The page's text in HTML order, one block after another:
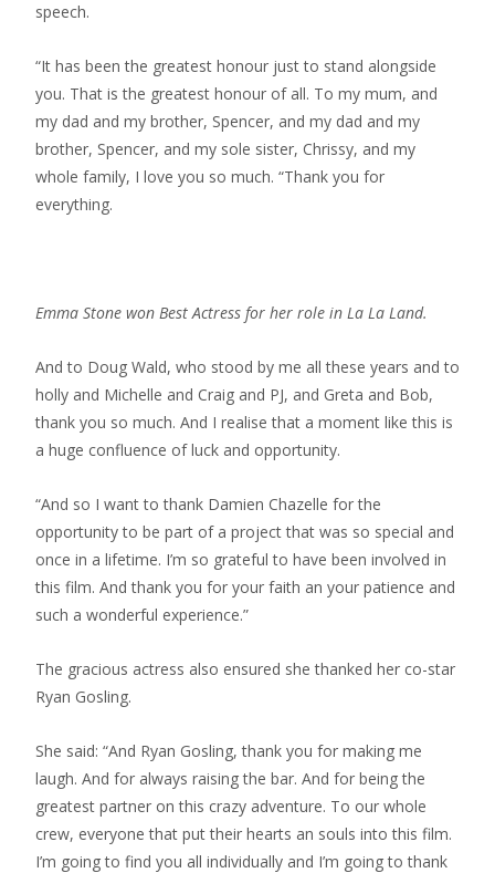
speech.
“It has been the greatest honour just to stand alongside
you. That is the greatest honour of all. To my mum, and
my dad and my brother, Spencer, and my dad and my
brother, Spencer, and my sole sister, Chrissy, and my
whole family, I love you so much. “Thank you for
everything.
Emma Stone won Best Actress for her role in La La Land.
And to Doug Wald, who stood by me all these years and to
holly and Michelle and Craig and PJ, and Greta and Bob,
thank you so much. And I realise that a moment like this is
a huge confluence of luck and opportunity.
“And so I want to thank Damien Chazelle for the
opportunity to be part of a project that was so special and
once in a lifetime. I’m so grateful to have been involved in
this film. And thank you for your faith an your patience and
such a wonderful experience.”
The gracious actress also ensured she thanked her co-star
Ryan Gosling.
She said: “And Ryan Gosling, thank you for making me
laugh. And for always raising the bar. And for being the
greatest partner on this crazy adventure. To our whole
crew, everyone that put their hearts an souls into this film.
I’m going to find you all individually and I’m going to thank